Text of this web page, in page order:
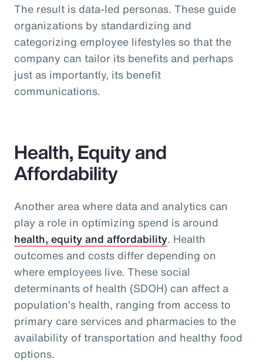
The result is data-led personas. These guide
organizations by standardizing and
categorizing employee lifestyles so that the
company can tailor its benefits and perhaps
just as importantly, its benefit
communications.
Health, Equity and
Affordability
Another area where data and analytics can
play a role in optimizing spend is around
health, equity and affordability. Health
outcomes and costs differ depending on
where employees live. These social
determinants of health (SDOH) can affect a
population’s health, ranging from access to
primary care services and pharmacies to the
availability of transportation and healthy food
options.